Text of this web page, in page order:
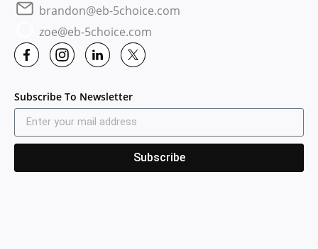
brandon@eb-5choice.com
zoe@eb-5choice.com
Subscribe To Newsletter
Subscribe